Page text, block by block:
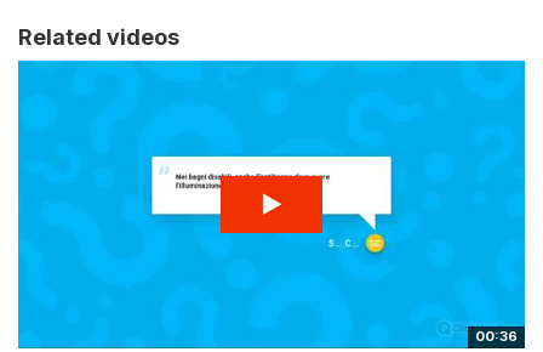
Related videos
00:36